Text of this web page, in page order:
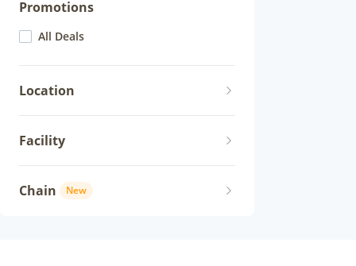
Promotions
All Deals
Location
Facility
Chain New